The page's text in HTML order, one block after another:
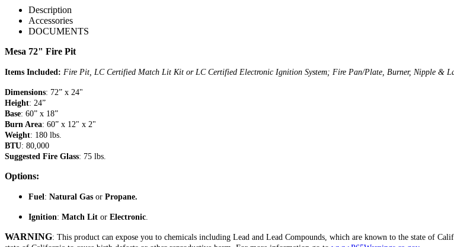
Description
Accessories
DOCUMENTS
Mesa 72" Fire Pit
Items Included: Fire Pit, LC Certified Match Lit Kit or LC Certified Electronic Ignition System; Fire Pan/Plate, Burner, Nipple &
Dimensions: 72” x 24"
Height: 24”
Base: 60” x 18”
Burn Area: 60” x 12" x 2"
Weight: 180 lbs.
BTU: 80,000
Suggested Fire Glass: 75 lbs.
Options:
Fuel : Natural Gas or Propane.
Ignition: Match Lit or Electronic
WARNING: This product can expose you to chemicals including Lead and Lead Compounds, which are known to the state of